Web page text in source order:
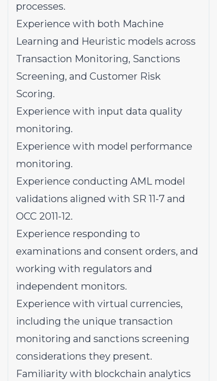
processes.
Experience with both Machine
Learning and Heuristic models across
Transaction Monitoring, Sanctions
Screening, and Customer Risk
Scoring.
Experience with input data quality
monitoring.
Experience with model performance
monitoring.
Experience conducting AML model
validations aligned with SR 11-7 and
OCC 2011-12.
Experience responding to
examinations and consent orders, and
working with regulators and
independent monitors.
Experience with virtual currencies,
including the unique transaction
monitoring and sanctions screening
considerations they present.
Familiarity with blockchain analytics